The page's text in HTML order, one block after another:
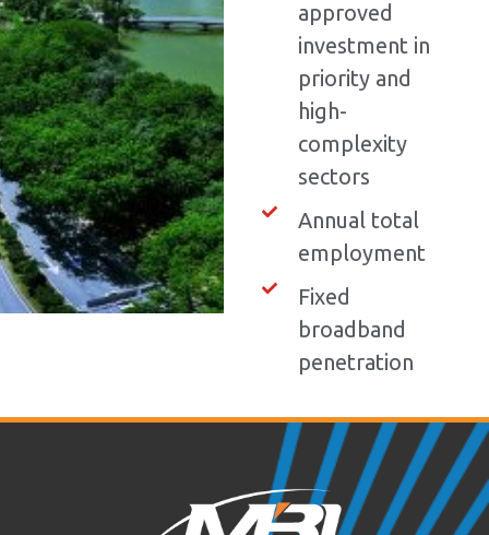
approved
investment in
priority and
high-
complexity
sectors
Annual total
employment
Fixed
broadband
penetration